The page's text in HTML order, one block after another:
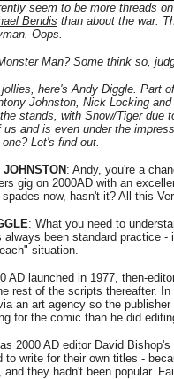
seem to be more threads
Bendis than about the war.
Oops.
Man? Some think so,
jollies, here's Andy Diggle. Part
Johnston, Nick Locking
stands, with Snow/Tiger due
us and is even under the
Let's find out.
JOHNSTON : Andy, you're a
gig on 2000AD with an
now, hasn't it? All this
: What you need to
always been standard practice -
situation.
AD launched in 1977, then-
rest of the scripts thereafter.
an art agency so the
for the comic than he did
as 2000 AD editor David
to write for their own titles -
and they hadn't been popular.